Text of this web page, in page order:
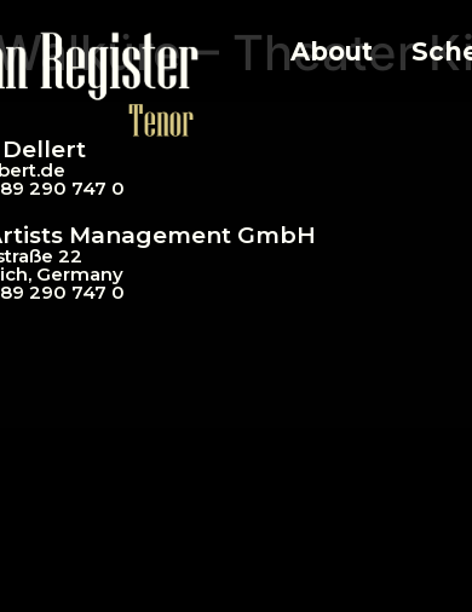
About
– Theater
bert.de
290 747 0
Management GmbH
22
Germany
290 747 0